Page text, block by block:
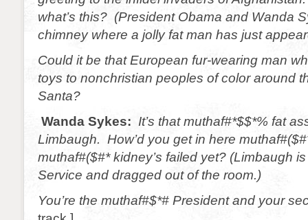
what’s this? (President Obama and Wanda
chimney where a jolly fat man has just
Could it be that European fur-wearing man
toys to nonchristian peoples of color around
Santa?
Wanda Sykes: It’s that muthaf#*$$*% fat
Limbaugh. How’d you get in here
muthaf#($#* kidney’s failed yet? (Limbaugh
Service and dragged out of the room.)
You’re the muthaf#$*# President and your